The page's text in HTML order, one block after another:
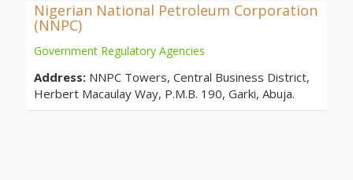
Nigerian National Petroleum Corporation
(NNPC)
Government Regulatory Agencies
Address: NNPC Towers, Central Business District,
Herbert Macaulay Way, P.M.B. 190, Garki, Abuja.